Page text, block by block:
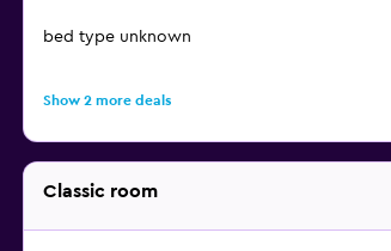
bed type unknown
Show 2 more deals
Classic room